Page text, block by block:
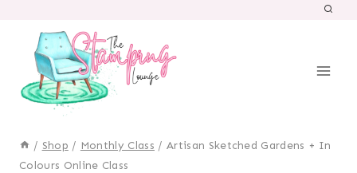
content
/ Shop / Monthly Class / Artisan Sketched Gardens + In
Colours Online Class